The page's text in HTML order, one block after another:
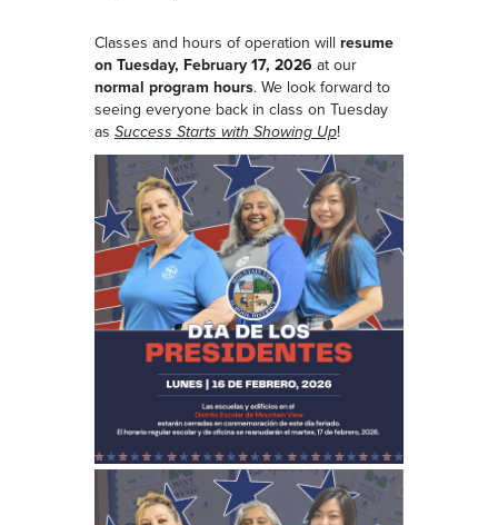
Classes and hours of operation will resume
on Tuesday, February 17, 2026 at our
normal program hours. We look forward to
seeing everyone back in class on Tuesday
as Success Starts with Showing Up!